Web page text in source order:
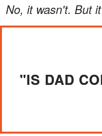
No, it wasn't. But
"IS DAD